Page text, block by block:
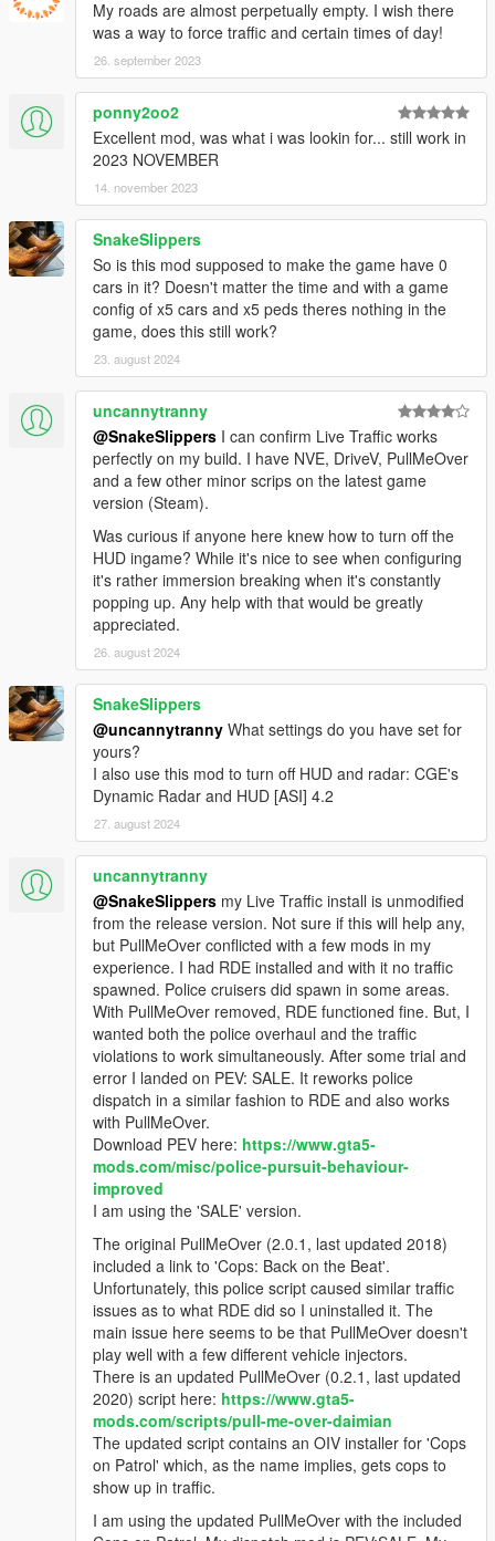
My roads are almost perpetually empty. I wish there
was a way to force traffic and certain times of day!
26. september 2023
ponny2oo2
Excellent mod, was what i was lookin for... still work in
2023 NOVEMBER
14. november 2023
SnakeSlippers
So is this mod supposed to make the game have 0
cars in it? Doesn't matter the time and with a game
config of x5 cars and x5 peds theres nothing in the
game, does this still work?
23. august 2024
uncannytranny
@SnakeSlippers I can confirm Live Traffic works
perfectly on my build. I have NVE, DriveV, PullMeOver
and a few other minor scrips on the latest game
version (Steam).
Was curious if anyone here knew how to turn off the
HUD ingame? While it's nice to see when configuring
it's rather immersion breaking when it's constantly
popping up. Any help with that would be greatly
appreciated.
26. august 2024
SnakeSlippers
@uncannytranny What settings do you have set for
yours?
I also use this mod to turn off HUD and radar: CGE's
Dynamic Radar and HUD [ASI] 4.2
27. august 2024
uncannytranny
@SnakeSlippers my Live Traffic install is unmodified
from the release version. Not sure if this will help any,
but PullMeOver conflicted with a few mods in my
experience. I had RDE installed and with it no traffic
spawned. Police cruisers did spawn in some areas.
With PullMeOver removed, RDE functioned fine. But, I
wanted both the police overhaul and the traffic
violations to work simultaneously. After some trial and
error I landed on PEV: SALE. It reworks police
dispatch in a similar fashion to RDE and also works
with PullMeOver.
Download PEV here: https://www.gta5-
mods.com/misc/police-pursuit-behaviour-
improved
I am using the 'SALE' version.
The original PullMeOver (2.0.1, last updated 2018)
included a link to 'Cops: Back on the Beat'.
Unfortunately, this police script caused similar traffic
issues as to what RDE did so I uninstalled it. The
main issue here seems to be that PullMeOver doesn't
play well with a few different vehicle injectors.
There is an updated PullMeOver (0.2.1, last updated
2020) script here: https://www.gta5-
mods.com/scripts/pull-me-over-daimian
The updated script contains an OIV installer for 'Cops
on Patrol' which, as the name implies, gets cops to
show up in traffic.
I am using the updated PullMeOver with the included